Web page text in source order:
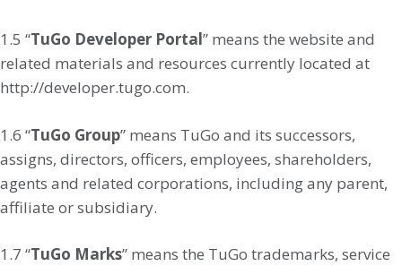
1.5 “TuGo Developer Portal” means the website and
related materials and resources currently located at
http://developer.tugo.com.
1.6 “TuGo Group” means TuGo and its successors,
assigns, directors, officers, employees, shareholders,
agents and related corporations, including any parent,
affiliate or subsidiary.
1.7 “TuGo Marks” means the TuGo trademarks, service